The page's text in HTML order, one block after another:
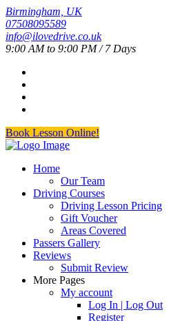
Birmingham, UK
07508095589
info@ilovedrive.co.uk
9:00 AM to 9:00 PM / 7 Days
Book Lesson Online!
Home
Our Team
Driving Courses
Driving Lesson Pricing
Gift Voucher
Areas Covered
Passers Gallery
Reviews
Submit Review
More Pages
My account
Log In | Log Out
Register